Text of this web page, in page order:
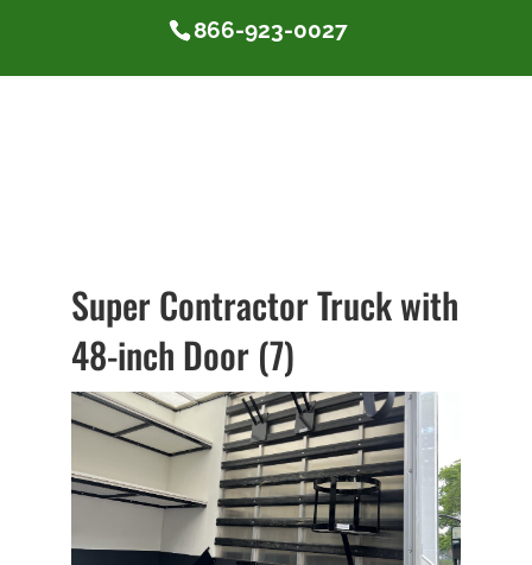
866-923-0027
Super Contractor Truck with
48-inch Door (7)